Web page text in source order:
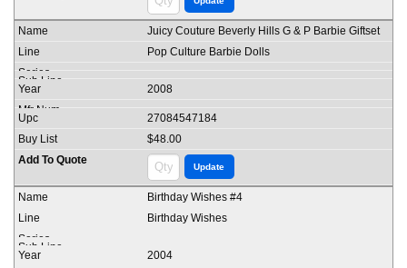
Juicy Couture Beverly Hills G & P Barbie Giftset
Pop Culture Barbie Dolls
2008
27084547184
$48.00
Birthday Wishes #4
Birthday Wishes
2004